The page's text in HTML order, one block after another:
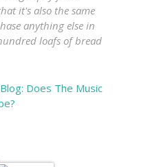
it's also the same
anything else in
loafs of bread
Does The Music